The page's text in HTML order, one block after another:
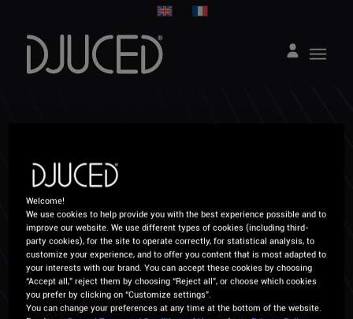
HELP YOU ?
Welcome!
We use cookies to help provide you with the best experience possible and to
improve our website. We use different types of cookies (including third-
party cookies), for the site to operate correctly, for statistical analysis, to
customize your experience, and to offer you content that is most adapted to
your interests with our brand. You can accept these cookies by choosing
“Accept all,” reject them by choosing “Reject all”, or choose which cookies
you prefer by clicking on “Customize settings”.
You can change your preferences at any time at the bottom of the website.